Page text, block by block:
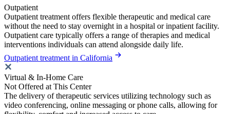
Outpatient
Outpatient treatment offers flexible therapeutic and medical care
without the need to stay overnight in a hospital or inpatient facility.
Outpatient care typically offers a range of therapies and medical
interventions individuals can attend alongside daily life.
Outpatient treatment in California
Virtual & In-Home Care
Not Offered at This Center
The delivery of therapeutic services utilizing technology such as
video conferencing, online messaging or phone calls, allowing for